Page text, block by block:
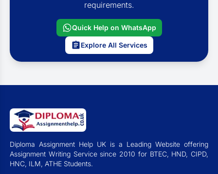
requirements.
Quick Help on WhatsApp
Explore All Services
Diploma Assignment Help UK is a Leading Website offering
Assignment Writing Service since 2010 for BTEC, HND, CIPD,
HNC, ILM, ATHE Students.